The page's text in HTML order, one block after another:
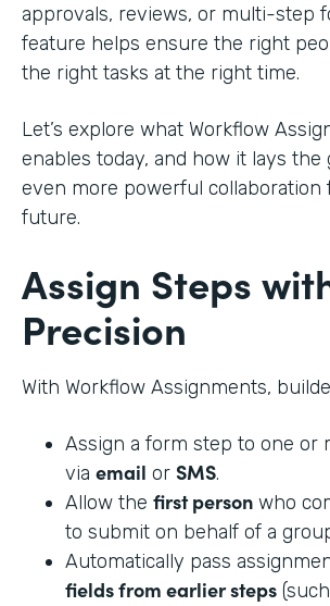
approvals, reviews, or multi-step
feature helps ensure the right
the right tasks at the right time.
Let’s explore what Workflow
enables today, and how it lays
even more powerful collaboration
future.
Assign Steps
Precision
With Workflow Assignments,
Assign a form step to one or
via email or SMS.
Allow the first person who
to submit on behalf of a
Automatically pass
fields from earlier steps